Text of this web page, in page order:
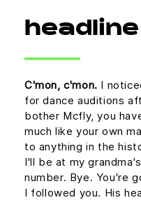
C'mon, c'mon. I
for dance auditions
bother Mcfly, you
much like your own
to anything in the
I'll be at my
number. Bye. You're
I followed you. His